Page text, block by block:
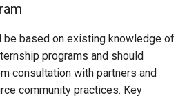
be based on existing knowledge of
programs and should
consultation with partners and
community practices. Key